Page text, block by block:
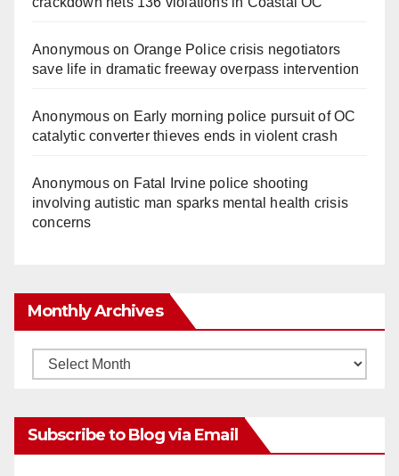
Anonymouson Orange Police crisis negotiators
save life in dramatic freeway overpass intervention
Anonymouson Early morning police pursuit of OC
catalytic converter thieves ends in violent crash
Anonymouson Fatal Irvine police shooting
involving autistic man sparks mental health crisis
concerns
Monthly Archives
Monthly
Subscribe to Blog via Email